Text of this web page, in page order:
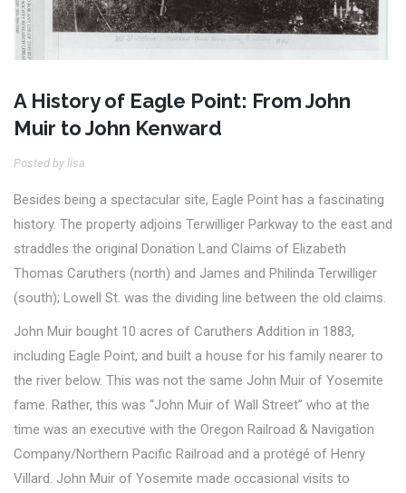
A History of Eagle Point: From John
Muir to John Kenward
Posted by lisa
Besides being a spectacular site, Eagle Point has a fascinating
history. The property adjoins Terwilliger Parkway to the east and
straddles the original Donation Land Claims of Elizabeth
Thomas Caruthers (north) and James and Philinda Terwilliger
(south); Lowell St. was the dividing line between the old claims.
John Muir bought 10 acres of Caruthers Addition in 1883,
including Eagle Point, and built a house for his family nearer to
the river below. This was not the same John Muir of Yosemite
fame. Rather, this was “John Muir of Wall Street” who at the
time was an executive with the Oregon Railroad & Navigation
Company/Northern Pacific Railroad and a protégé of Henry
Villard. John Muir of Yosemite made occasional visits to